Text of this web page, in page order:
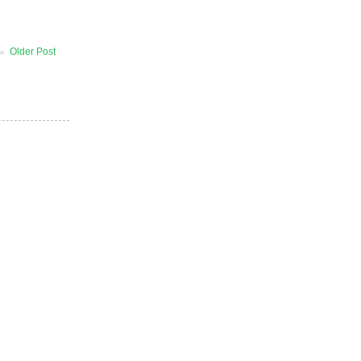
Older Post